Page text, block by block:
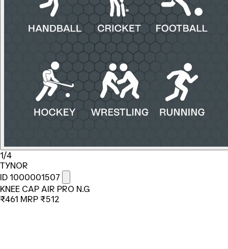
1/4
TYNOR
ID 1000001507
KNEE CAP AIR PRO N.G
₹461 MRP ₹512